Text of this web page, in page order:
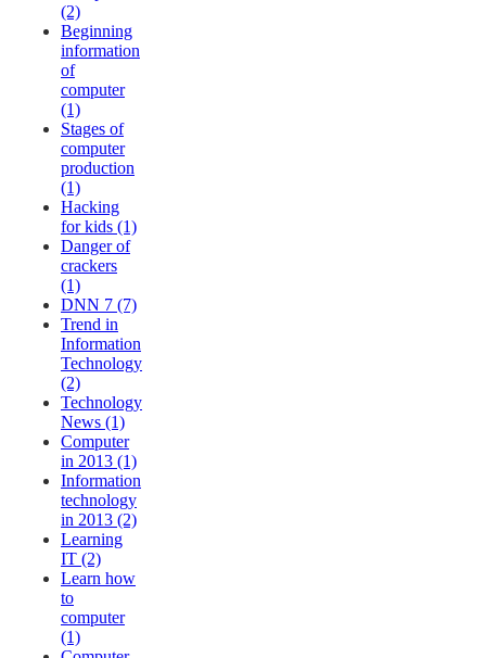
(2)
Beginning
information
of
computer
(1)
Stages of
computer
production
(1)
Hacking
for kids (1)
Danger of
crackers
(1)
DNN 7 (7)
Trend in
Information
Technology
(2)
Technology
News (1)
Computer
in 2013 (1)
Information
technology
in 2013 (2)
Learning
IT (2)
Learn how
to
computer
(1)